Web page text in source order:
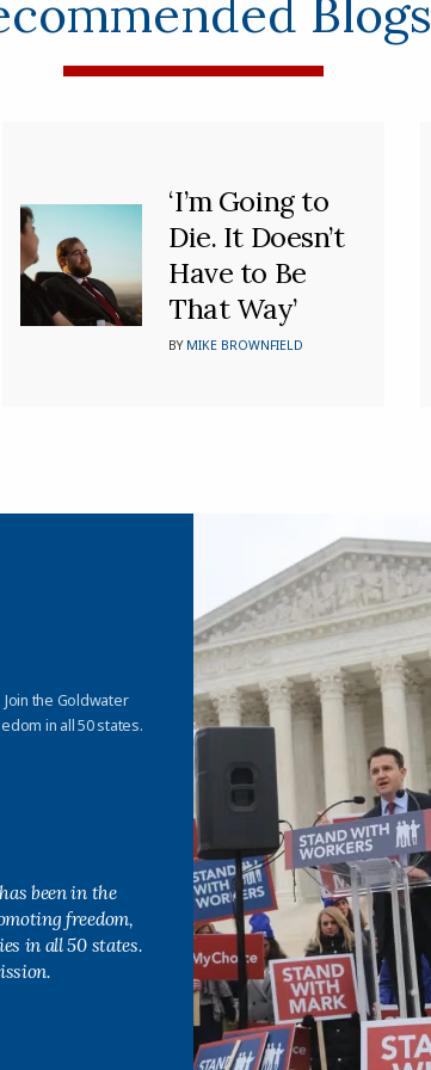
Blogs
‘I’m Going to
Die. It Doesn’t
Have to Be
That Way’
BY MIKE BROWNFIELD
the Goldwater
in all 50 states.
been in the
freedom,
in all 50 states.